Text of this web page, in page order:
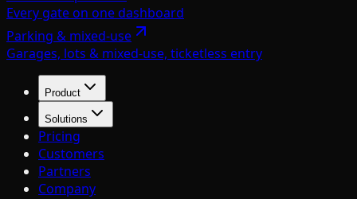
Every gate on one dashboard
Parking & mixed-use
Garages, lots & mixed-use, ticketless entry
Product
Solutions
Pricing
Customers
Partners
Company